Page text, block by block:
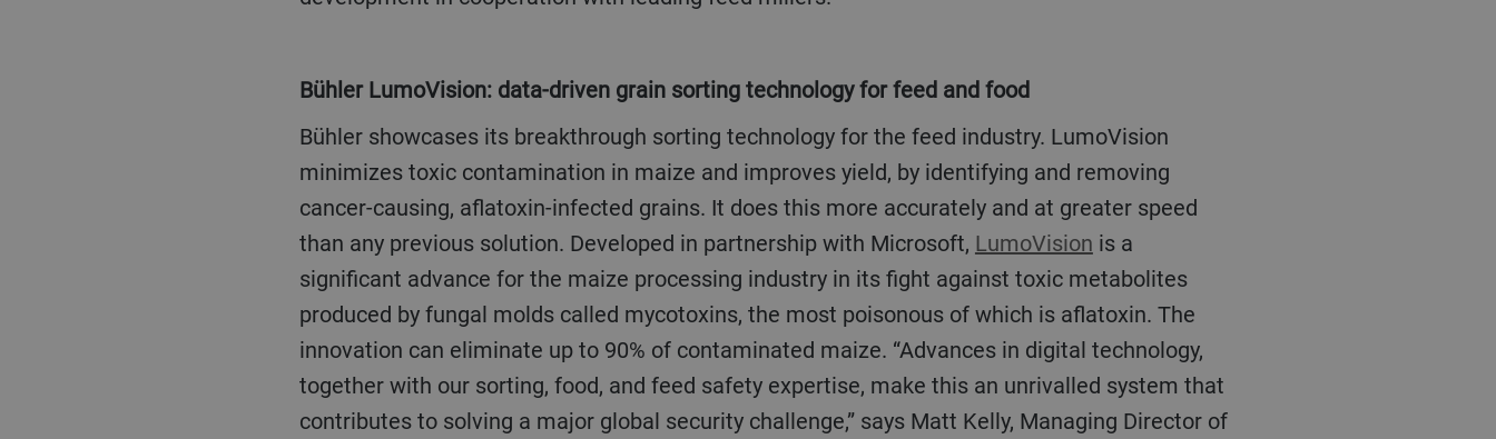
Bühler LumoVision: data-driven grain sorting technology for feed and food
Bühler showcases its breakthrough sorting technology for the feed industry. LumoVision
minimizes toxic contamination in maize and improves yield, by identifying and removing
cancer-causing, aflatoxin-infected grains. It does this more accurately and at greater speed
than any previous solution. Developed in partnership with Microsoft, LumoVision is a
significant advance for the maize processing industry in its fight against toxic metabolites
produced by fungal molds called mycotoxins, the most poisonous of which is aflatoxin. The
innovation can eliminate up to 90% of contaminated maize. “Advances in digital technology,
together with our sorting, food, and feed safety expertise, make this an unrivalled system that
contributes to solving a major global security challenge,” says Matt Kelly, Managing Director of